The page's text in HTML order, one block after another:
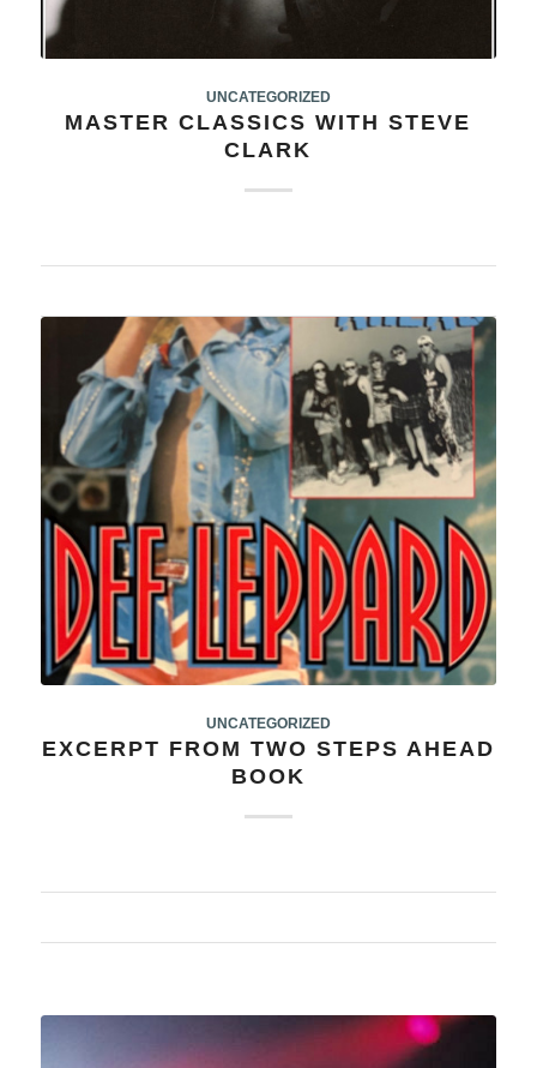
UNCATEGORIZED
MASTER CLASSICS WITH STEVE
CLARK
UNCATEGORIZED
EXCERPT FROM TWO STEPS AHEAD
BOOK